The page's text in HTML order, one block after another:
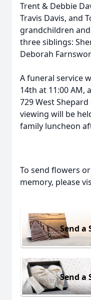
Trent & Debbie
Travis Davis, and
grandchildren
three siblings:
Deborah
A funeral service
14th at 11:00 AM,
729 West
viewing will be
family luncheon
To send flowers
memory, please
Send a
Send a